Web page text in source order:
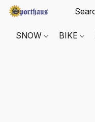
SNOW BIKE